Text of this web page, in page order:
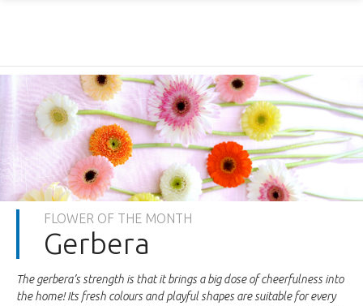
FLOWER OF THE MONTH
Gerbera
The gerbera’s strength is that it brings a big dose of cheerfulness into
the home! Its fresh colours and playful shapes are suitable for every